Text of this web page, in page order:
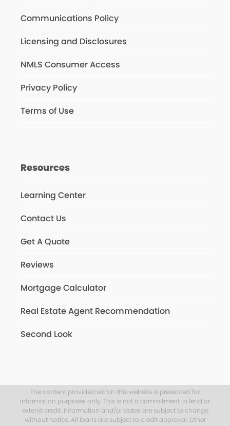
Communications Policy
Licensing and Disclosures
NMLS Consumer Access
Privacy Policy
Terms of Use
Resources
Learning Center
Contact Us
Get A Quote
Reviews
Mortgage Calculator
Real Estate Agent Recommendation
Second Look
The content provided within this website is presented for
information purposes only. This is not a commitment to lend or
extend credit. Information and/or dates are subject to change
without notice. All loans are subject to credit approval. Other